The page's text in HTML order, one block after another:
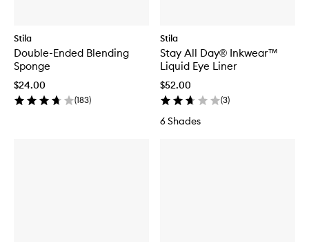
Stila
Double-Ended Blending
Sponge
$24.00
(183)
Stila
Stay All Day® Inkwear™
Liquid Eye Liner
$52.00
(3)
6 Shades